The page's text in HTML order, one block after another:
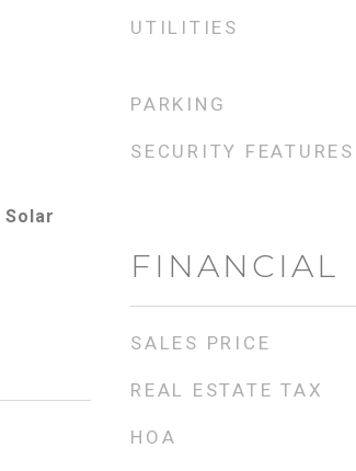
UTILITIES
PARKING
SECURITY FEATURES
FINANCIAL
SALES PRICE
REAL ESTATE TAX
HOA